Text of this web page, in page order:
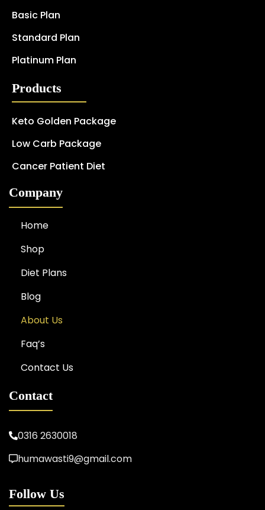
Basic Plan
Standard Plan
Platinum Plan
Products
Keto Golden Package
Low Carb Package
Cancer Patient Diet
Company
Home
Shop
Diet Plans
Blog
About Us
Faq’s
Contact Us
Contact
0316 2630018
humawasti9@gmail.com
Follow Us